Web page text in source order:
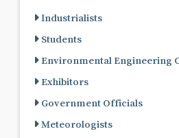
Industrialists
Students
Environmental Engineering
Exhibitors
Government Officials
Meteorologists